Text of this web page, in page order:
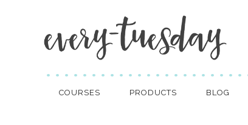
COURSES PRODUCTS BLOG